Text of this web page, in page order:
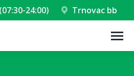
24:00) Trnovac bb